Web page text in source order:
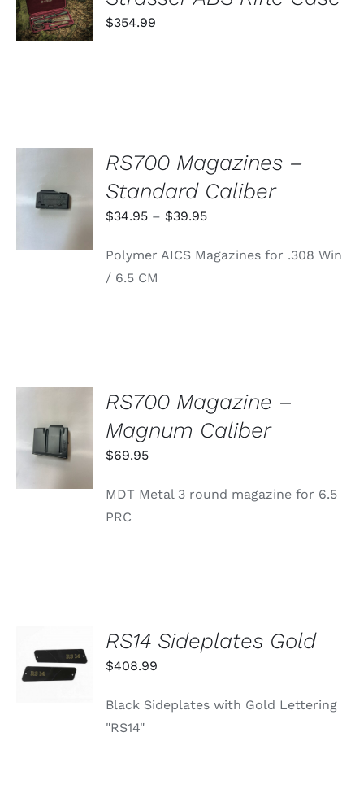
CART
/
DETAILS
$354.99
OPTIONS
THIS
VARIANTS.
/
RS700 Magazines –
Standard Caliber
$34.95 – $39.95Price
$34.95
Polymer AICS Magazines for .308 Win
/ 6.5 CM
CART
/
DETAILS
RS700 Magazine –
Magnum Caliber
$69.95
MDT Metal 3 round magazine for 6.5
PRC
CART
RS14 Sideplates Gold
$408.99
Black Sideplates with Gold Lettering
"RS14"